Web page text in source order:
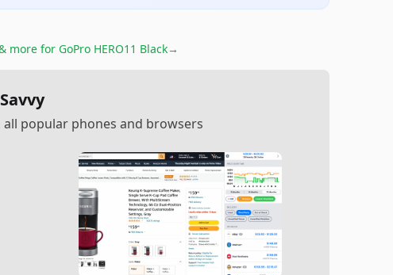
more for GoPro HERO11 Black→
popular phones and browsers